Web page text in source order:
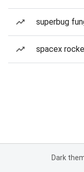
superbug
spacex
Dark